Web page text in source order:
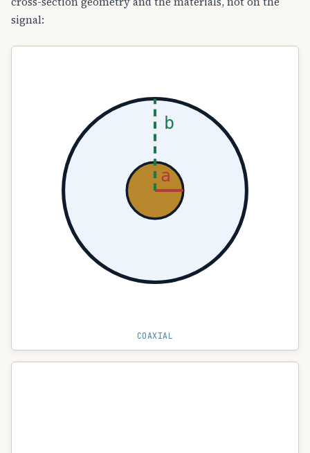
signal:
a
b
COAXIAL